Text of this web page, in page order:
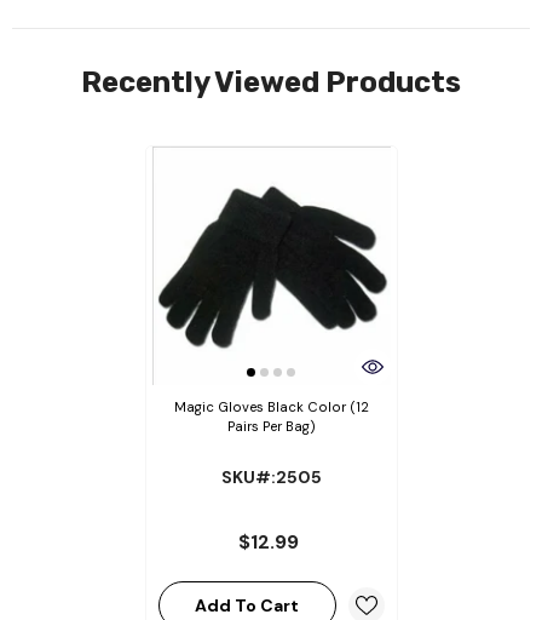
Recently Viewed Products
Magic Gloves Black Color (12
Pairs Per Bag)
SKU#:2505
$12.99
Add To Cart